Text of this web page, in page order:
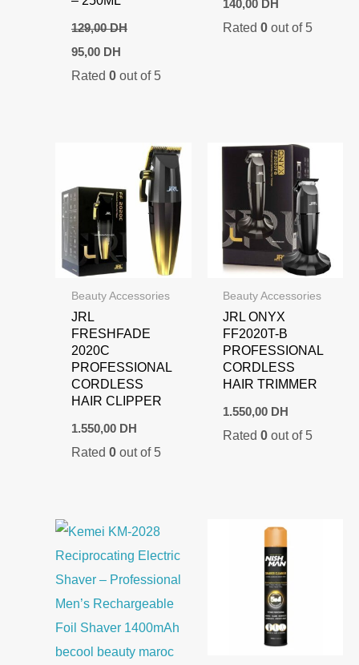
129,00DH
Original
price
was:
95,00 DHCurrent
is:
Rated 0out of 5
140,00 DH
Rated0 out of 5
Beauty Accessories
JRL
FRESHFADE
2020C
PROFESSIONAL
CORDLESS
HAIR CLIPPER
1.550,00 DH
Rated 0out of 5
Beauty Accessories
JRL ONYX
FF2020T-B
PROFESSIONAL
CORDLESS
HAIR TRIMMER
1.550,00 DH
Rated0 out of 5